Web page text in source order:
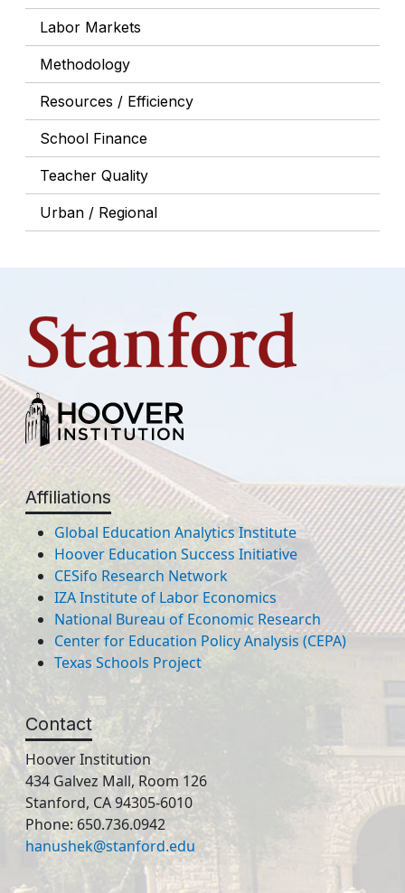
Labor Markets
Methodology
Resources / Efficiency
School Finance
Teacher Quality
Urban / Regional
Affiliations
Global Education Analytics Institute
Hoover Education Success Initiative
CESifo Research Network
IZA Institute of Labor Economics
National Bureau of Economic Research
Center for Education Policy Analysis (CEPA)
Texas Schools Project
Contact
Hoover Institution
434 Galvez Mall, Room 126
Stanford, CA 94305-6010
Phone: 650.736.0942
hanushek@stanford.edu